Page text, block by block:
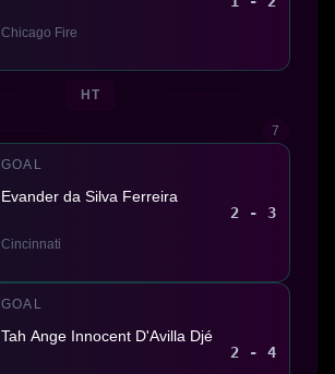
Chicago Fire
HT
7
GOAL
Evander da Silva Ferreira
Cincinnati
2 - 3
GOAL
Tah Ange Innocent D'Avilla Djé
2 - 4